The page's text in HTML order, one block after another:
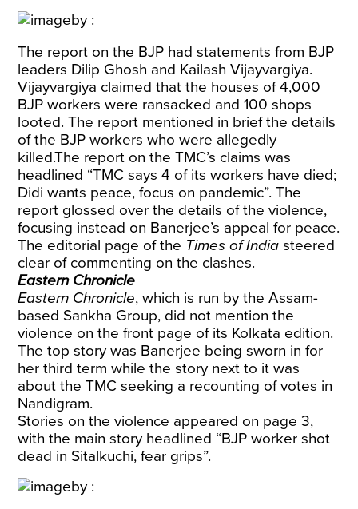
The report on the BJP had statements from BJP
leaders Dilip Ghosh and Kailash Vijayvargiya.
Vijayvargiya claimed that the houses of 4,000
BJP workers were ransacked and 100 shops
looted. The report mentioned in brief the details
of the BJP workers who were allegedly
killed.The report on the TMC’s claims was
headlined “TMC says 4 of its workers have died;
Didi wants peace, focus on pandemic”. The
report glossed over the details of the violence,
focusing instead on Banerjee’s appeal for peace.
The editorial page of the Times of India steered
clear of commenting on the clashes.
Eastern Chronicle
Eastern Chronicle, which is run by the Assam-
based Sankha Group, did not mention the
violence on the front page of its Kolkata edition.
The top story was Banerjee being sworn in for
her third term while the story next to it was
about the TMC seeking a recounting of votes in
Nandigram.
Stories on the violence appeared on page 3,
with the main story headlined “BJP worker shot
dead in Sitalkuchi, fear grips”.